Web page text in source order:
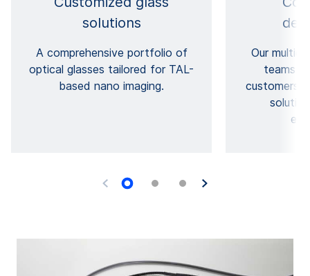
solutions
A comprehensive portfolio of
optical glasses tailored for TAL-
based nano imaging.
Our
teams
customers,